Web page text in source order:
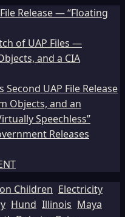
Release — “Floating
of UAP Files —
and a CIA
UAP File Release
Objects, and an
Speechless”
Releases
Children Electricity
Hund Illinois Maya